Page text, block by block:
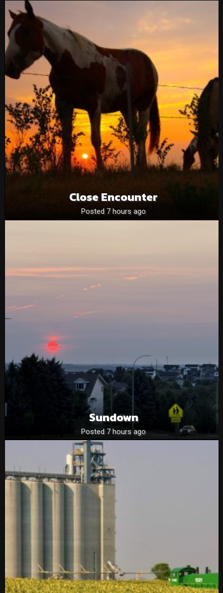
Close Encounter
Posted 7 hours ago
Sundown
Posted 7 hours ago